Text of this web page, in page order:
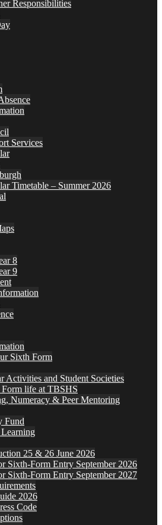
Responsibilities
Services
Timetable – Summer 2026
8
9
Sixth Form
Activities and Student Societies
life at TBSHS
Numeracy & Peer Mentoring
Fund
25 & 26 June 2026
Sixth-Form Entry September 2026
Sixth-Form Entry September 2027
2026
Code